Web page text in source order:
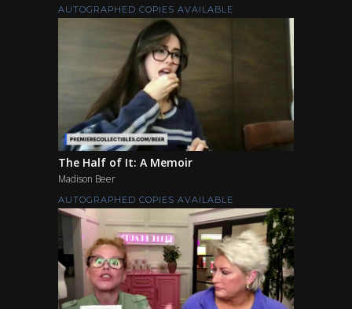
AUTOGRAPHED COPIES AVAILABLE
The Half of It: A Memoir
Madison Beer
AUTOGRAPHED COPIES AVAILABLE